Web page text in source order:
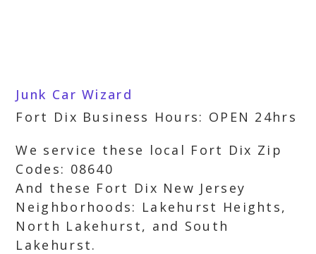
Junk Car Wizard
Fort Dix Business Hours: OPEN 24hrs
We service these local Fort Dix Zip
Codes: 08640
And these Fort Dix New Jersey
Neighborhoods: Lakehurst Heights,
North Lakehurst, and South
Lakehurst.